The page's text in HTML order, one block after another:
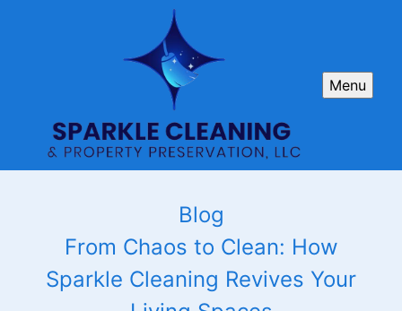
Menu
Blog
From Chaos to Clean: How
Sparkle Cleaning Revives Your